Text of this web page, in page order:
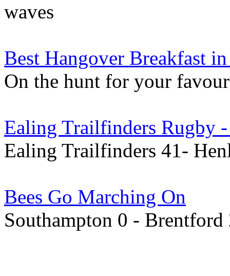
waves
Best Hangover Breakfast
On the hunt for your
Ealing Trailfinders Rugby
Ealing Trailfinders 41-
Bees Go Marching On
Southampton 0 - Brentford